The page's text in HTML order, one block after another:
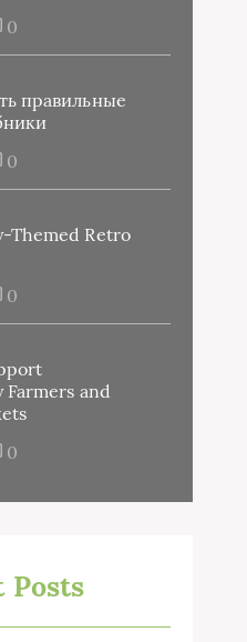
0
правильные
0
Themed Retro
0
and
0
Posts